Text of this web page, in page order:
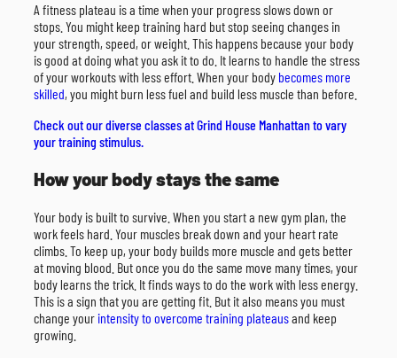
A fitness plateau is a time when your progress slows down or
stops. You might keep training hard but stop seeing changes in
your strength, speed, or weight. This happens because your body
is good at doing what you ask it to do. It learns to handle the stress
of your workouts with less effort. When your body becomes more
skilled, you might burn less fuel and build less muscle than before.
Check out our diverse classes at Grind House Manhattan to vary
your training stimulus.
How your body stays the same
Your body is built to survive. When you start a new gym plan, the
work feels hard. Your muscles break down and your heart rate
climbs. To keep up, your body builds more muscle and gets better
at moving blood. But once you do the same move many times, your
body learns the trick. It finds ways to do the work with less energy.
This is a sign that you are getting fit. But it also means you must
change your intensity to overcome training plateausand keep
growing.